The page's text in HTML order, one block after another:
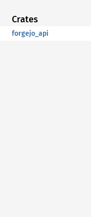
Crates
forgejo_api